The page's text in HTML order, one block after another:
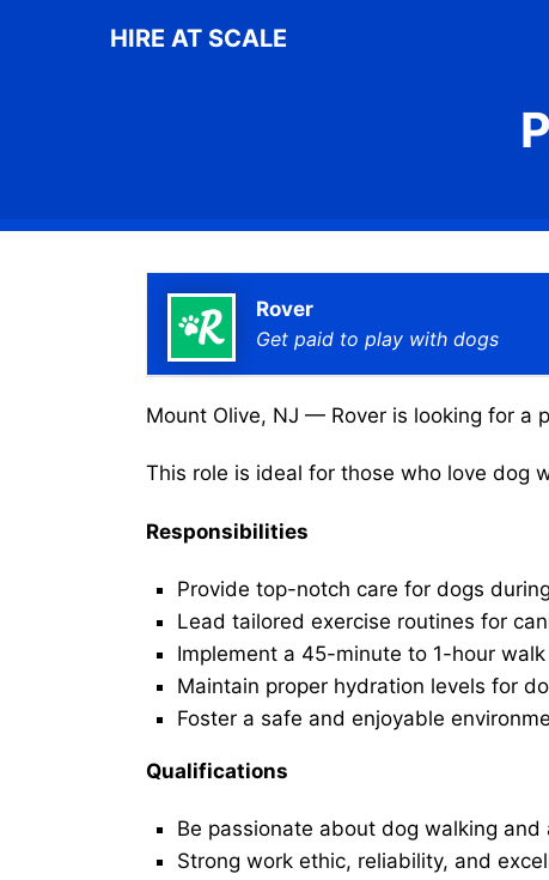
HIRE AT SCALE
Rover
Get paid to play with dogs
Mount Olive, NJ — Rover is looking for a
This role is ideal for those who love dog
Responsibilities
Provide top-notch care for dogs
Lead tailored exercise routines for
Implement a 45-minute to 1-hour
Maintain proper hydration levels for
Foster a safe and enjoyable
Qualifications
Be passionate about dog walking
Strong work ethic, reliability, and